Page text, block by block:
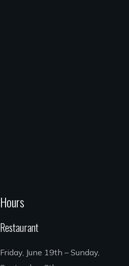
Hours
Restaurant
Friday, June 19th – Sunday,